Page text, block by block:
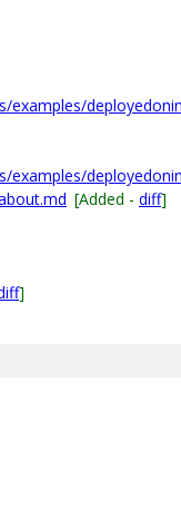
[Added - diff]
]